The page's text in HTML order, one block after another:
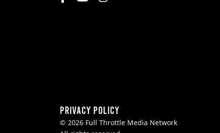
Privacy Policy
© 2026 Full Throttle Media Network